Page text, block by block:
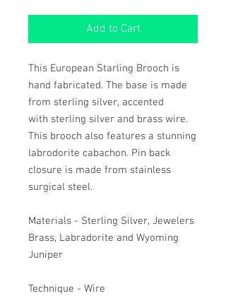
Add to Cart
This European Starling Brooch is
hand fabricated. The base is made
from sterling silver, accented
with sterling silver and brass wire.
This brooch also features a stunning
labrodorite cabachon. Pin back
closure is made from stainless
surgical steel.
Materials - Sterling Silver, Jewelers
Brass, Labradorite and Wyoming
Juniper
Technique - Wire